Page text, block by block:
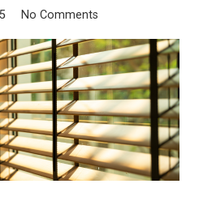
No Comments